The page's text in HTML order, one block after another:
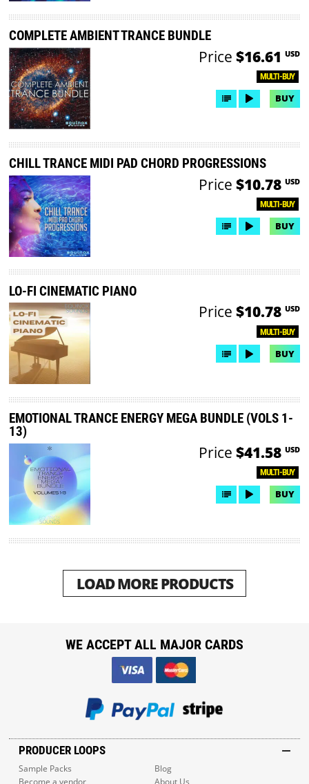
COMPLETE AMBIENT TRANCE BUNDLE
MULTI-BUY
Price $16.61 USD
BUY
CHILL TRANCE MIDI PAD CHORD PROGRESSIONS
MULTI-BUY
Price $10.78 USD
BUY
LO-FI CINEMATIC PIANO
MULTI-BUY
Price $10.78 USD
BUY
EMOTIONAL TRANCE ENERGY MEGA BUNDLE (VOLS 1-
13)
MULTI-BUY
Price $41.58 USD
BUY
LOAD MORE PRODUCTS
PRODUCER LOOPS
Sample Packs
Blog
Become a vendor
About Us
WE ACCEPT ALL MAJOR CARDS